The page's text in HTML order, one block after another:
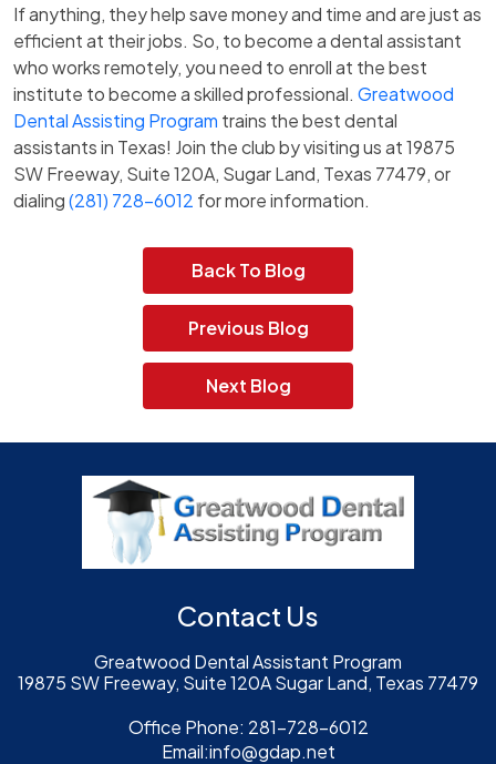
If anything, they help save money and time and are just as
efficient at their jobs. So, to become a dental assistant
who works remotely, you need to enroll at the best
institute to become a skilled professional. Greatwood
Dental Assisting Program trains the best dental
assistants in Texas! Join the club by visiting us at 19875
SW Freeway, Suite 120A, Sugar Land, Texas 77479, or
dialing(281) 728-6012 for more information.
Back To Blog
Previous Blog
Next Blog
Contact Us
Greatwood Dental Assistant Program
19875 SW Freeway, Suite 120A Sugar Land, Texas 77479
Office Phone: 281-728-6012
Email:info@gdap.net